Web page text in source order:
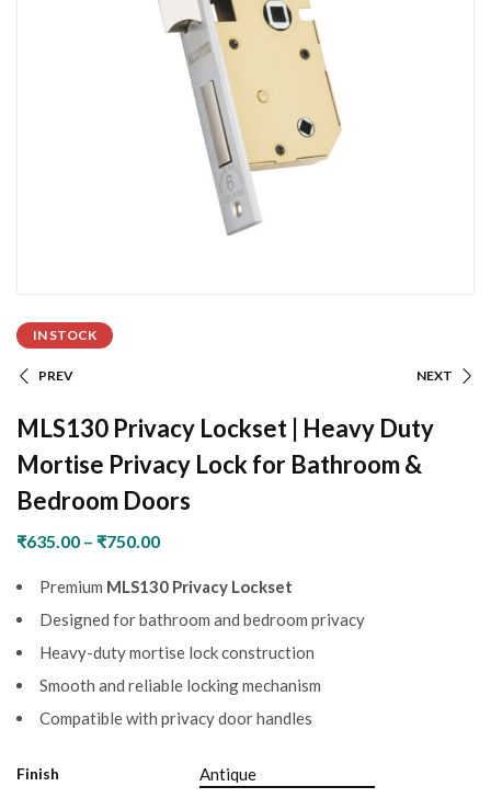
IN STOCK
PREV NEXT
MLS130 Privacy Lockset | Heavy Duty
Mortise Privacy Lock for Bathroom &
Bedroom Doors
₹635.00 – ₹750.00
Premium MLS130 Privacy Lockset
Designed for bathroom and bedroom privacy
Heavy-duty mortise lock construction
Smooth and reliable locking mechanism
Compatible with privacy door handles
Finish